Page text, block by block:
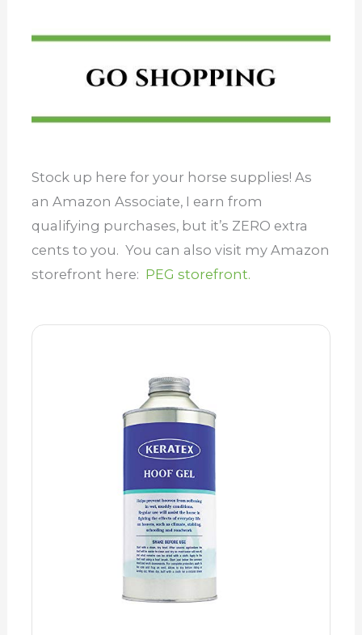
Stock up here for your horse supplies! As
an Amazon Associate, I earn from
qualifying purchases, but it’s ZERO extra
cents to you. You can also visit my Amazon
storefront here: PEG storefront.